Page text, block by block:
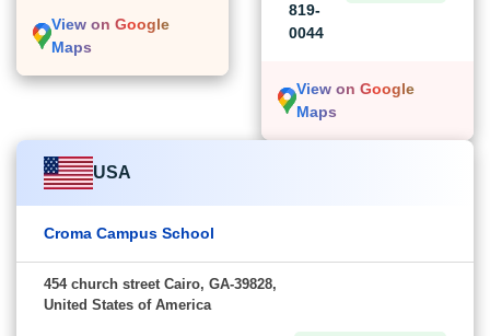
View on Google
Maps
819-
0044
View on Google
Maps
USA
Croma Campus School
454 church street Cairo, GA-39828,
United States of America